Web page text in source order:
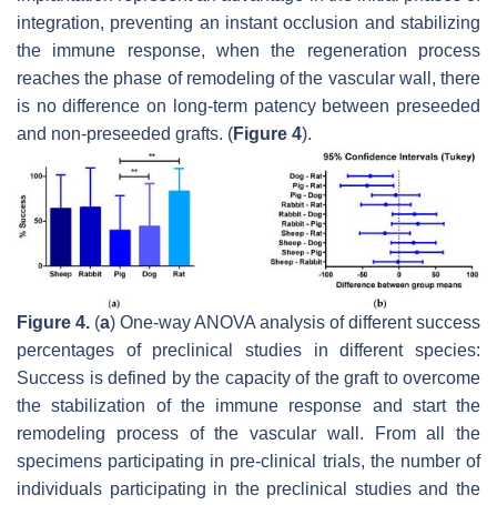
integration, preventing an instant occlusion and stabilizing
the immune response, when the regeneration process
reaches the phase of remodeling of the vascular wall, there
is no difference on long-term patency between preseeded
and non-preseeded grafts. (Figure 4).
Figure 4. (a) One-way ANOVA analysis of different success
percentages of preclinical studies in different species:
Success is defined by the capacity of the graft to overcome
the stabilization of the immune response and start the
remodeling process of the vascular wall. From all the
specimens participating in pre-clinical trials, the number of
individuals participating in the preclinical studies and the